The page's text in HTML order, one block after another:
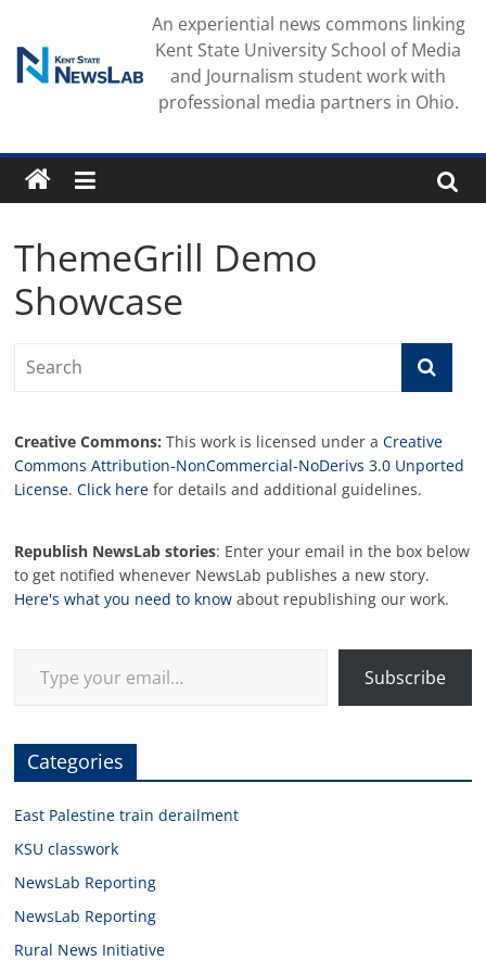
content
An experiential news commons linking
Kent State University School of Media
and Journalism student work with
professional media partners in Ohio.
ThemeGrill Demo
Showcase
Creative Commons: This work is licensed under aCreative
Commons Attribution-NonCommercial-NoDerivs 3.0 Unported
License.Click here for details and additional guidelines.
Republish NewsLab stories: Enter your email in the box below
to get notified whenever NewsLab publishes a new story.
Here's what you need to know about republishing our work.
Subscribe
Categories
East Palestine train derailment
KSU classwork
NewsLab Reporting
NewsLab Reporting
Rural News Initiative